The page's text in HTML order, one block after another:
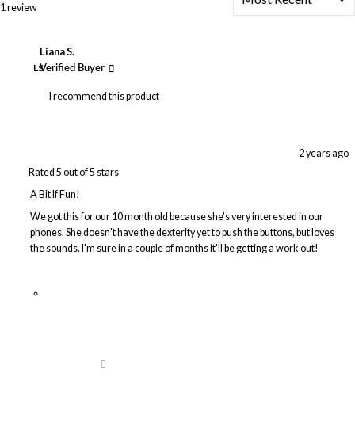
1 review
LS
Liana S.
Verified Buyer
I recommend this product
Rated 5 out of 5 stars
2 years ago
A Bit If Fun!
We got this for our 10 month old because she's very interested in our
phones. She doesn't have the dexterity yet to push the buttons, but loves
the sounds. I'm sure in a couple of months it'll be getting a work out!